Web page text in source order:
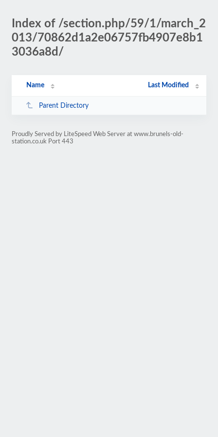
Index of /section.php/59/1/march_2
013/70862d1a2e06757fb4907e8b1
3036a8d/
Name Last Modified
Parent Directory
Proudly Served by LiteSpeed Web Server at www.brunels-old-
station.co.uk Port 443